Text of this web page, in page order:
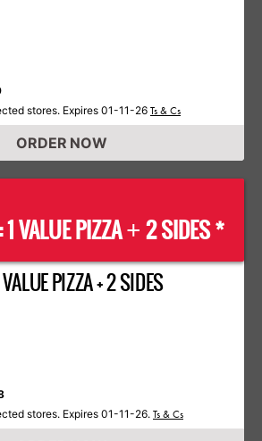
stores. Expires 01-11-26 Ts & Cs
ORDER NOW
VALUE PIZZA+ 2 SIDES *
PIZZA + 2 SIDES
stores. Expires 01-11-26. Ts & Cs